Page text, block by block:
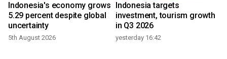
Indonesia's economy grows
5.29 percent despite global
uncertainty
5th August 2026
Indonesia targets
investment, tourism growth
in Q3 2026
yesterday 16:42